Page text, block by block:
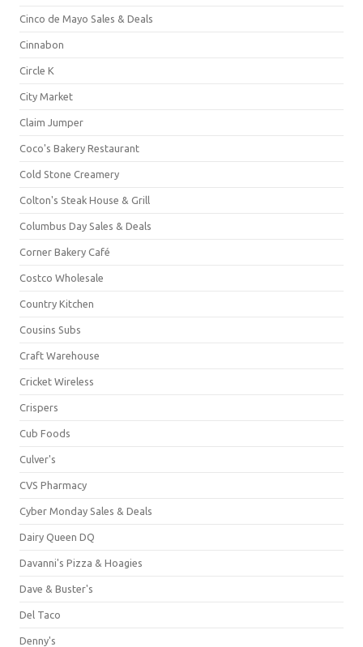
Cinco de Mayo Sales & Deals
Cinnabon
Circle K
City Market
Claim Jumper
Coco's Bakery Restaurant
Cold Stone Creamery
Colton's Steak House & Grill
Columbus Day Sales & Deals
Corner Bakery Café
Costco Wholesale
Country Kitchen
Cousins Subs
Craft Warehouse
Cricket Wireless
Crispers
Cub Foods
Culver's
CVS Pharmacy
Cyber Monday Sales & Deals
Dairy Queen DQ
Davanni's Pizza & Hoagies
Dave & Buster's
Del Taco
Denny's